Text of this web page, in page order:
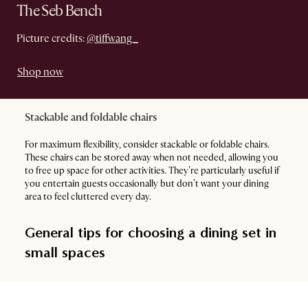
The Seb Bench
Picture credits: @tiffwang_
Shop now
Stackable and foldable chairs
For maximum flexibility, consider stackable or foldable chairs.
These chairs can be stored away when not needed, allowing you
to free up space for other activities. They’re particularly useful if
you entertain guests occasionally but don’t want your dining
area to feel cluttered every day.
General tips for choosing a dining set in
small spaces